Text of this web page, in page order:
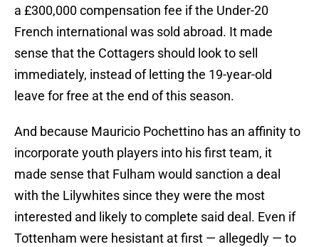
a £300,000 compensation fee if the Under-20
French international was sold abroad. It made
sense that the Cottagers should look to sell
immediately, instead of letting the 19-year-old
leave for free at the end of this season.
And because Mauricio Pochettino has an affinity to
incorporate youth players into his first team, it
made sense that Fulham would sanction a deal
with the Lilywhites since they were the most
interested and likely to complete said deal. Even if
Tottenham were hesistant at first — allegedly — to